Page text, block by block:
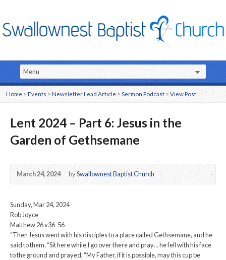
Home >Events >Newsletter Lead Article> Sermon Podcast >View Post
Lent 2024 – Part 6: Jesus in the
Garden of Gethsemane
March 24, 2024 bySwallownest Baptist Church
Sunday, Mar 24, 2024
Rob Joyce
Matthew 26 v36-56
“Then Jesus went with his disciples to a place called Gethsemane, and he
said to them, “Sit here while I go over there and pray… he fell with his face
to the ground and prayed, “My Father, if it is possible, may this cup be